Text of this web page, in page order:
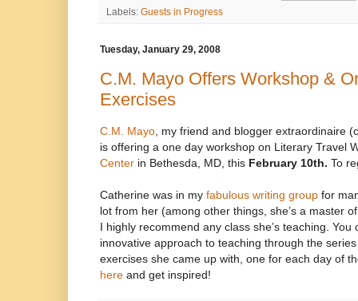
Labels: Guests in Progress
Tuesday, January 29, 2008
C.M. Mayo Offers Workshop &
Exercises
C.M. Mayo , my friend and blogger extraordinaire
is offering a one day workshop on Literary Travel
Center in Bethesda, MD, this February 10th. To
Catherine was in my fabulous writing group for
lot from her (among other things, she’s a master
I highly recommend any class she’s teaching.
innovative approach to teaching through the
exercises she came up with, one for each day of
here and get inspired!